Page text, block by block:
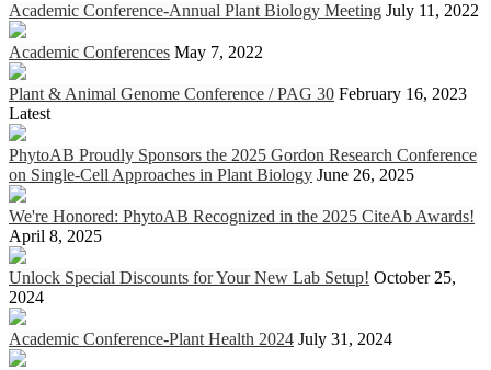
Academic Conference-Annual Plant Biology Meeting July 11, 2022
Academic Conferences May 7, 2022
Plant & Animal Genome Conference / PAG 30 February 16, 2023
Latest
PhytoAB Proudly Sponsors the 2025 Gordon Research Conference
on Single-Cell Approaches in Plant Biology June 26, 2025
We're Honored: PhytoAB Recognized in the 2025 CiteAb Awards!
April 8, 2025
Unlock Special Discounts for Your New Lab Setup! October 25,
2024
Academic Conference-Plant Health 2024 July 31, 2024